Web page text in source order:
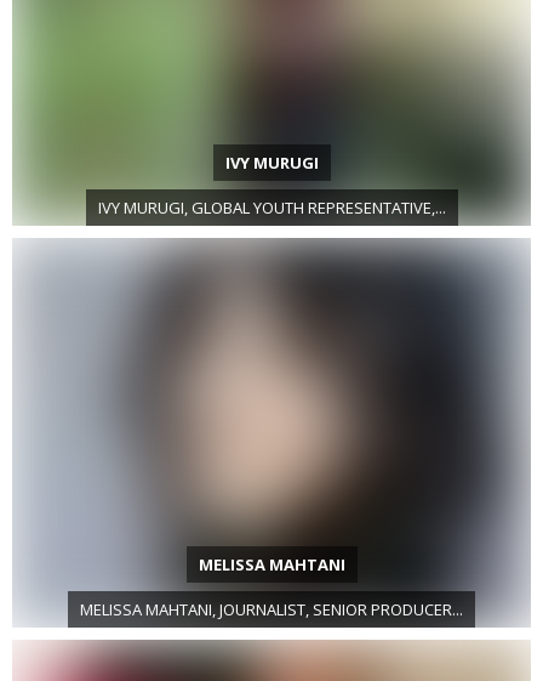
IVY MURUGI
IVY MURUGI, GLOBAL YOUTH REPRESENTATIVE,...
MELISSA MAHTANI
MELISSA MAHTANI, JOURNALIST, SENIOR PRODUCER...